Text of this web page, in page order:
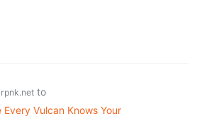
to
Every Vulcan Knows Your